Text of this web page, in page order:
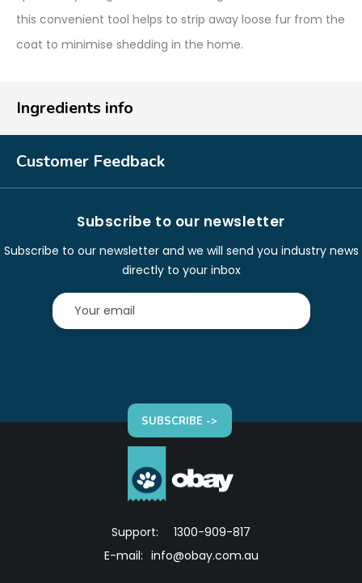
this convenient tool helps to strip away loose fur from the
coat to minimise shedding in the home.
Ingredients info
Customer Feedback
Subscribe to our newsletter
Subscribe to our newsletter and we will send you industry news
directly to your inbox
SUBSCRIBE ->
Support:
1300-909-817
E-mail: info@obay.com.au